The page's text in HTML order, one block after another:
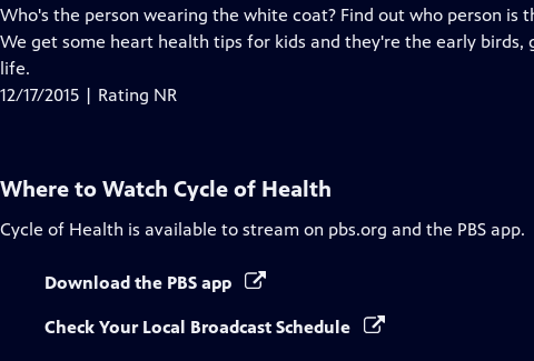
has
Closed
Who's the person wearing the white coat? Find out who person is
We get some heart health tips for kids and they're the early
life.
12/17/2015 | Rating NR
Where to Watch Cycle of Health
Cycle of Health is available to stream on pbs.org and the PBS app.
Download the PBS app
Check Your Local Broadcast Schedule